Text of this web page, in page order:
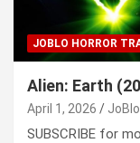
JOBLO HORROR
Alien: Earth
April 1, 2026
SUBSCRIBE for